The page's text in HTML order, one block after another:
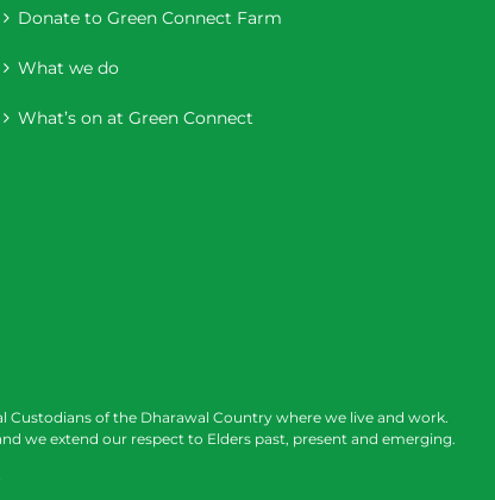
Donate to Green Connect Farm
What we do
What’s on at Green Connect
of the Dharawal Country where we live and work.
we extend our respect to Elders past, present and emerging.